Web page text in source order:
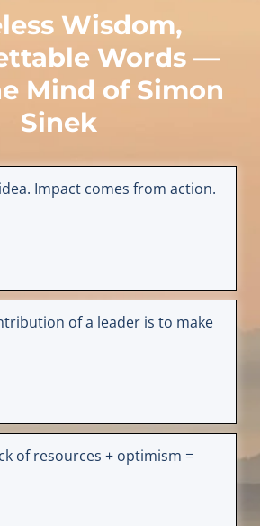
Wisdom,
Words —
Mind of Simon
Sinek
Impact comes from action.
of a leader is to make
=